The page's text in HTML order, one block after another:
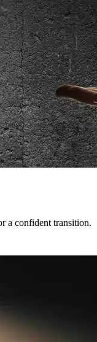
a confident transition.